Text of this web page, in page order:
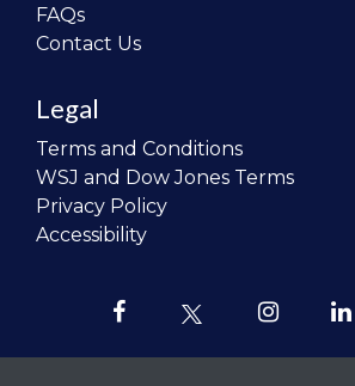
FAQs
Contact Us
Legal
Terms and Conditions
WSJ and Dow Jones Terms
Privacy Policy
Accessibility